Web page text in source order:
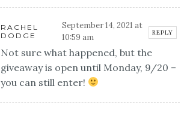
RACHEL
DODGE
September 14, 2021 at
10:59 am
REPLY
Not sure what happened, but the
giveaway is open until Monday, 9/20 –
you can still enter!